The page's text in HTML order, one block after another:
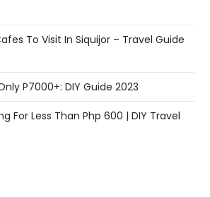
To Visit In Siquijor – Travel Guide
P7000+: DIY Guide 2023
For Less Than Php 600 | DIY Travel